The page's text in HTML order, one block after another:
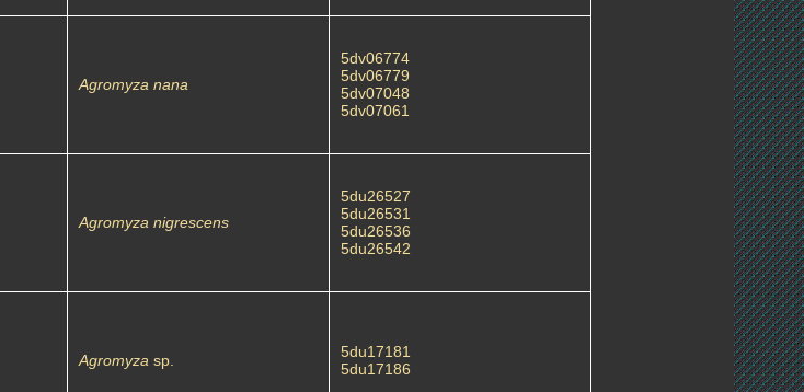
Agromyza nana
5dv06774
5dv06779
5dv07048
5dv07061
Agromyza nigrescens
5du26527
5du26531
5du26536
5du26542
Agromyza sp.
5du17181
5du17186